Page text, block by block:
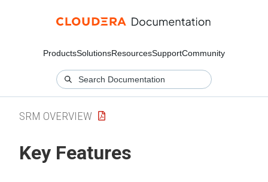
ProductsSolutionsResourcesSupportCommunity
SRM OVERVIEW
Key Features